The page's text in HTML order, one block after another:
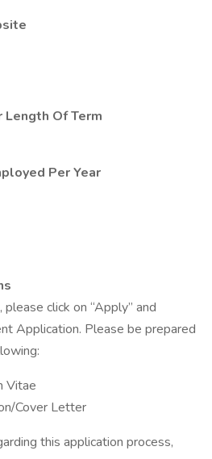
Length Of Term
Per Year
click on “Apply” and
Application. Please be prepared
Vitae
Cover Letter
this application process,